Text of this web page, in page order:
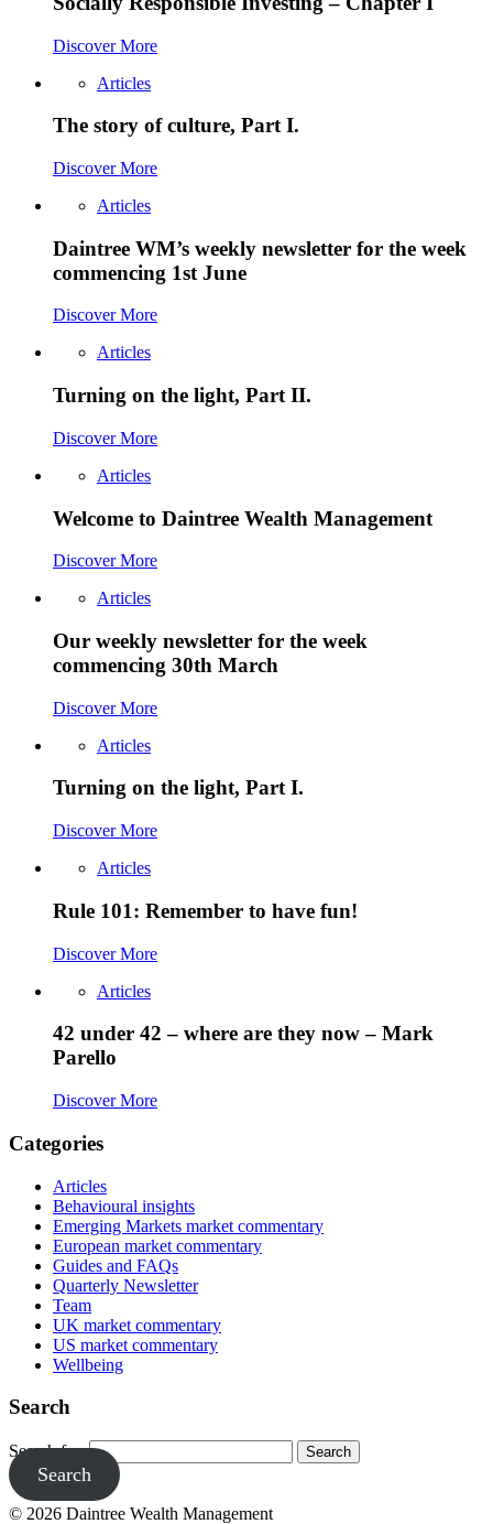
Discover More
Articles
The story of culture, Part I.
Discover More
Articles
Daintree WM’s weekly newsletter for the week
commencing 1st June
Discover More
Articles
Turning on the light, Part II.
Discover More
Articles
Welcome to Daintree Wealth Management
Discover More
Articles
Our weekly newsletter for the week
commencing 30th March
Discover More
Articles
Turning on the light, Part I.
Discover More
Articles
Rule 101: Remember to have fun!
Discover More
Articles
42 under 42 – where are they now – Mark
Parello
Discover More
Categories
Articles
Behavioural insights
Emerging Markets market commentary
European market commentary
Guides and FAQs
Quarterly Newsletter
Team
UK market commentary
US market commentary
Wellbeing
Search
Search for:
Search
© 2026 Daintree Wealth Management